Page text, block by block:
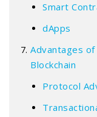
Smart
dApps
Advantages
Blockchain
Protocol